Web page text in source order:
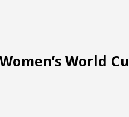
World